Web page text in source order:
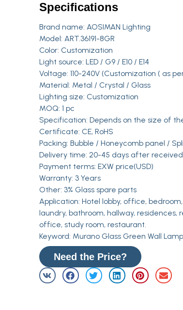
Specifications
Brand name: AOSIMAN Lighting
Model: ART.36191-8GR
Color: Customization
Light source: LED / G9 / E10 / E14
Voltage: 110-240V (Customization ( as
Material: Metal / Crystal / Glass
Lighting size: Customization
MOQ: 1 pc
Specification: Depends on the size of
Certificate: CE, RoHS
Packing: Bubble / Honeycomb panel /
Delivery time: 20-45 days after
Payment terms: EXW price(USD)
Warranty: 3 Years
Other: 3% Glass spare parts
Application: Hotel lobby, office,
laundry, bathroom, hallway, residences,
office, study room, restaurant.
Keyword: Murano Glass Green Wall Lamp
Need the Price?